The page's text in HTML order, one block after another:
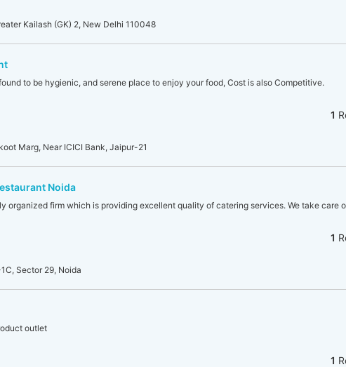
Kailash (GK) 2, New Delhi 110048
to be hygienic, and serene place to enjoy your food, Cost is also Competitive.
1
Marg, Near ICICI Bank, Jaipur-21
Noida
organized firm which is providing excellent quality of catering services. We take care
1
Sector 29, Noida
outlet
1